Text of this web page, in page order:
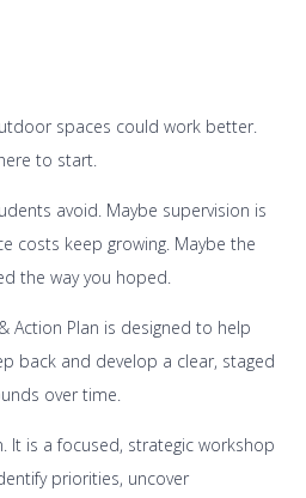
spaces could work better.
to start.
avoid. Maybe supervision is
costs keep growing. Maybe the
the way you hoped.
Action Plan is designed to help
back and develop a clear, staged
over time.
It is a focused, strategic workshop
priorities, uncover